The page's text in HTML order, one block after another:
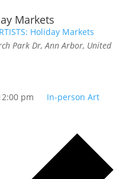
Markets
Holiday Markets
Park Dr, Ann Arbor, United
pm
In-person Art